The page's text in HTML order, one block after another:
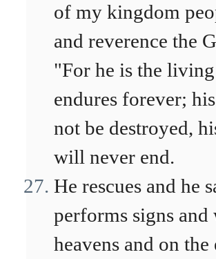
of my kingdom
and reverence the
"For he is the
endures forever;
not be destroyed,
will never end.
He rescues and he
performs signs and
heavens and on the